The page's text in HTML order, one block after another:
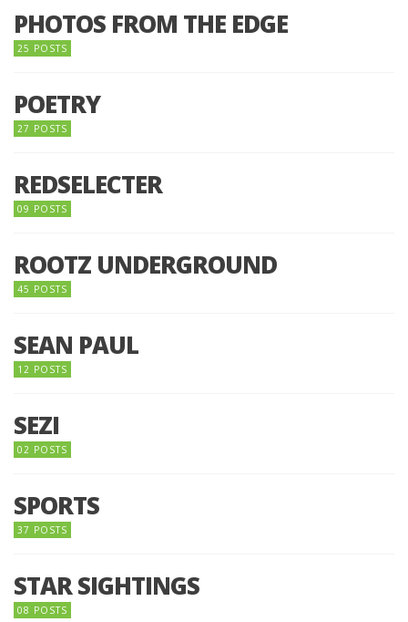
PHOTOS FROM THE EDGE
25 POSTS
POETRY
27 POSTS
REDSELECTER
09 POSTS
ROOTZ UNDERGROUND
45 POSTS
SEAN PAUL
12 POSTS
SEZI
02 POSTS
SPORTS
37 POSTS
STAR SIGHTINGS
08 POSTS